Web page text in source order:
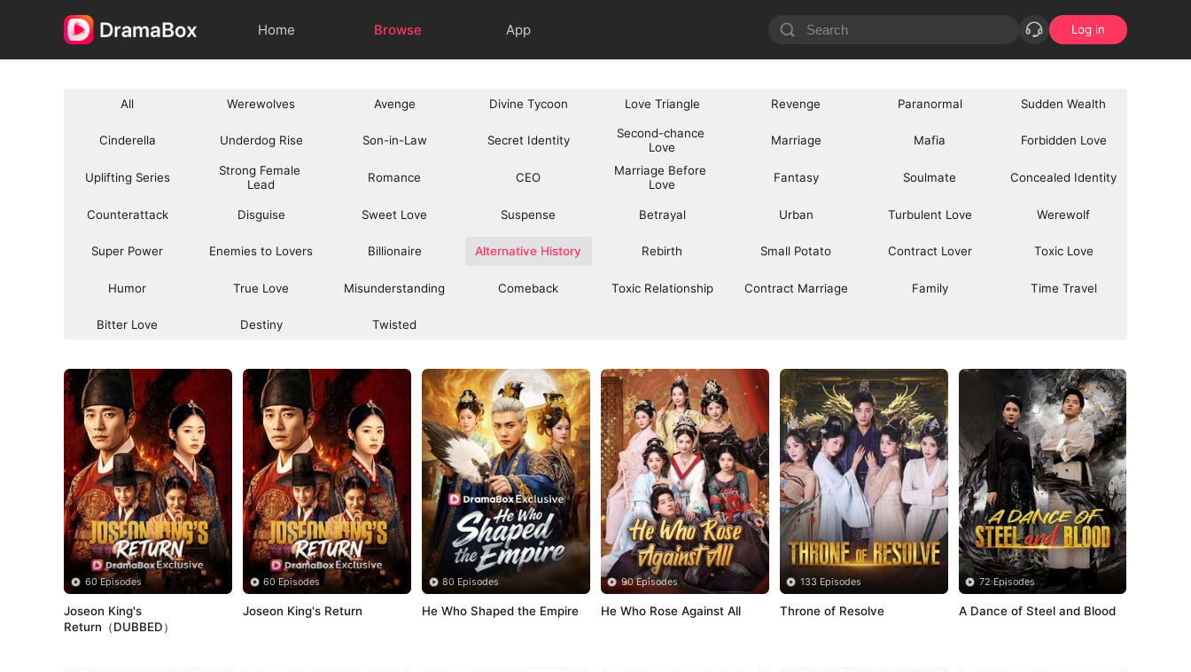
Home Browse App Log in
All Werewolves Avenge Divine Tycoon Love Triangle Revenge Paranormal Sudden Wealth
Cinderella Underdog Rise Son-in-Law Secret Identity
Second-chance
Love
Marriage Mafia Forbidden Love
Uplifting Series
Strong Female
Lead
Romance CEO
Marriage Before
Love
Fantasy Soulmate Concealed Identity
Counterattack Disguise Sweet Love Suspense Betrayal Urban Turbulent Love Werewolf
Super Power Enemies to Lovers Billionaire Alternative History Rebirth Small Potato Contract Lover Toxic Love
Humor True Love Misunderstanding Comeback Toxic Relationship Contract Marriage Family Time Travel
Bitter Love Destiny Twisted
60 Episodes
Joseon King's
Return（DUBBED）
60 Episodes
Joseon King's Return
80 Episodes
He Who Shaped the Empire
90 Episodes
He Who Rose Against All
133 Episodes
Throne of Resolve
72 Episodes
A Dance of Steel and Blood